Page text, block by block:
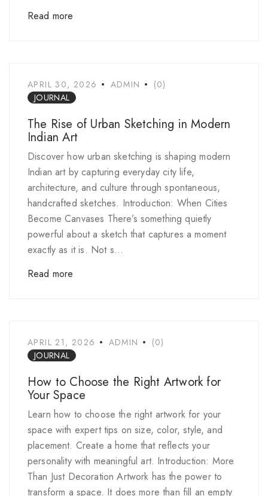
Read more
APRIL 30, 2026 ADMIN
(0)
JOURNAL
The Rise of Urban Sketching in Modern
Indian Art
Discover how urban sketching is shaping modern
Indian art by capturing everyday city life,
architecture, and culture through spontaneous,
handcrafted sketches. Introduction: When Cities
Become Canvases There’s something quietly
powerful about a sketch that captures a moment
exactly as it is. Not s...
Read more
APRIL 21, 2026 ADMIN
(0)
JOURNAL
How to Choose the Right Artwork for
Your Space
Learn how to choose the right artwork for your
space with expert tips on size, color, style, and
placement. Create a home that reflects your
personality with meaningful art. Introduction: More
Than Just Decoration Artwork has the power to
transform a space. It does more than fill an empty